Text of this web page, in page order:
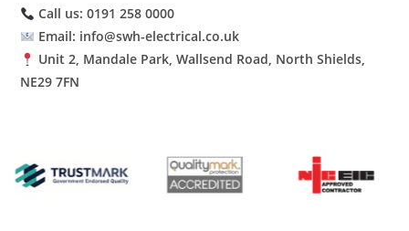
Call us: 0191 258 0000
Email: info@swh-electrical.co.uk
Unit 2, Mandale Park, Wallsend Road, North Shields,
NE29 7FN